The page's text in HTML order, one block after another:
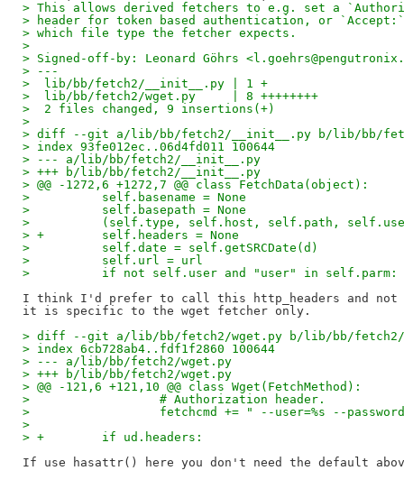
> This allows derived fetchers to e.g. set a
> header for token based authentication, or
> which file type the fetcher expects.
>
> Signed-off-by: Leonard Göhrs
> ---
>  lib/bb/fetch2/__init__.py | 1 +
>  lib/bb/fetch2/wget.py     | 8 ++++++++
>  2 files changed, 9 insertions(+)
>
> diff --git a/lib/bb/fetch2/__init__.py b/lib/bb/
> index 93fe012ec..06d4fd011 100644
> --- a/lib/bb/fetch2/__init__.py
> +++ b/lib/bb/fetch2/__init__.py
> @@ -1272,6 +1272,7 @@ class FetchData(object):
>          self.basename = None
>          self.basepath = None
>          (self.type, self.host, self.path,
> +        self.headers = None
>          self.date = self.getSRCDate(d)
>          self.url = url
>          if not self.user and "user" in self.parm:
I think I'd prefer to call this http_headers and not
> diff --git a/lib/bb/fetch2/wget.py b/lib/bb/fetch2/
> index 6cb728ab4..fdf1f2860 100644
> --- a/lib/bb/fetch2/wget.py
> +++ b/lib/bb/fetch2/wget.py
> @@ -121,6 +121,10 @@ class Wget(FetchMethod):
>                  # Authorization header.
>                  fetchcmd += " --user=%s --
>
> +        if ud.headers: